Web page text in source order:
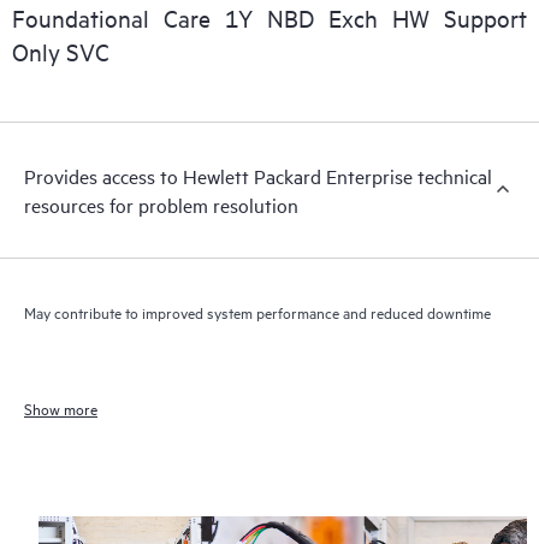
Foundational Care 1Y NBD Exch HW Support
Only SVC
Provides access to Hewlett Packard Enterprise technical
resources for problem resolution
May contribute to improved system performance and reduced downtime
Show more